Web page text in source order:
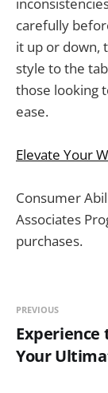
carefully
it up or down,
style to the
those looking
ease.
Elevate Your
Consumer
Associates
purchases.
PREVIOUS
Experience
Your